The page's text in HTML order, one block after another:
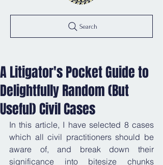
Search
A Litigator's Pocket Guide to
Delightfully Random (But
Useful) Civil Cases
In this article, I have selected 8 cases
which all civil practitioners should be
aware of, and break down their
significance into bitesize chunks